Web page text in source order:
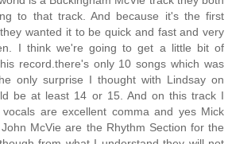
to that track. And because it's the first
wanted it to be quick and fast and very
I think we're going to get a little bit of
record.there's only 10 songs which was
only surprise I thought with Lindsay on
be at least 14 or 15. And on this track I
are excellent comma and yes Mick
McVie are the Rhythm Section for the